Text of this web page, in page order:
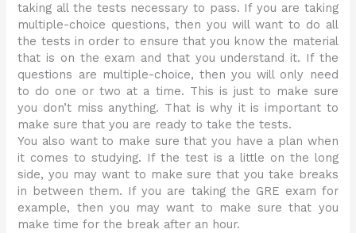
taking all the tests necessary to pass. If you are taking
multiple-choice questions, then you will want to do all
the tests in order to ensure that you know the material
that is on the exam and that you understand it. If the
questions are multiple-choice, then you will only need
to do one or two at a time. This is just to make sure
you don’t miss anything. That is why it is important to
make sure that you are ready to take the tests.
You also want to make sure that you have a plan when
it comes to studying. If the test is a little on the long
side, you may want to make sure that you take breaks
in between them. If you are taking the GRE exam for
example, then you may want to make sure that you
make time for the break after an hour.